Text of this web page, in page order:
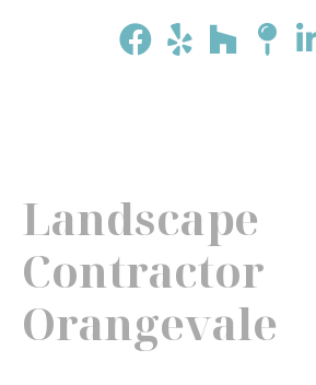
Landscape
Contractor
Orangevale